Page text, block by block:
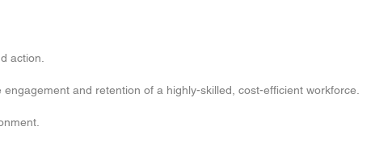
action.
and retention of a highly-skilled, cost-efficient workforce.